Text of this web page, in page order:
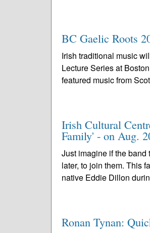
BC Gaelic Roots
Irish traditional music
Lecture Series at
featured music from
Irish Cultural
Family' - on Aug.
Just imagine if the
later, to join them. This
native Eddie Dillon
Ronan Tynan: